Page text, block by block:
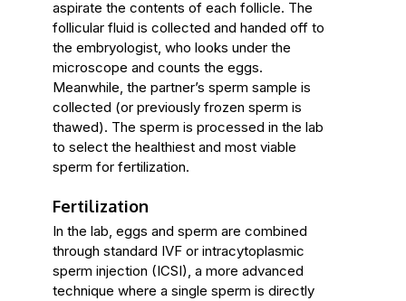
aspirate the contents of each follicle. The
follicular fluid is collected and handed off to
the embryologist, who looks under the
microscope and counts the eggs.
Meanwhile, the partner’s sperm sample is
collected (or previously frozen sperm is
thawed). The sperm is processed in the lab
to select the healthiest and most viable
sperm for fertilization.
Fertilization
In the lab, eggs and sperm are combined
through standard IVF or intracytoplasmic
sperm injection (ICSI), a more advanced
technique where a single sperm is directly